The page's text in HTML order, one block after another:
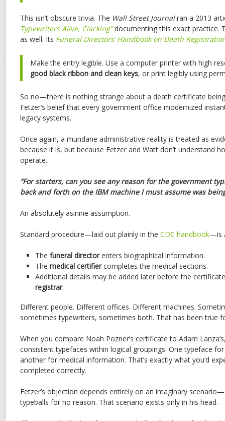
This isn’t obscure trivia. The Wall Street Journalran a 2013
Typewriters Alive, Clacking”documenting this exact practice.
as well. Its Funeral Directors’ Handbook on Death
Make the entry legible. Use a computer printer with high
good black ribbon and clean keys, or print legibly using
So no—there is nothing strange about a death certificate
Fetzer’s belief that every government office modernized
legacy systems.
Once again, a mundane administrative reality is treated as
because it is, but because Fetzer and Watt don’t understand
operate.
“For starters, can you see any reason for the government
back and forth on the IBM machine I must assume was
An absolutely asinine assumption.
Standard procedure—laid out plainly in the CDC handbook—is
The funeral directorenters biographical information.
The medical certifiercompletes the medical sections.
Additional details may be added later before the
registrar.
Different people. Different offices. Different machines.
sometimes typewriters, sometimes both. That has been true
When you compare Noah Pozner’s certificate to Adam
consistent typefaces within logical groupings. One typeface
another for medical information. That’s exactly what you’d
completed correctly.
Fetzer’s objection depends entirely on an imaginary
typeballs for no reason. That scenario exists only in his head.